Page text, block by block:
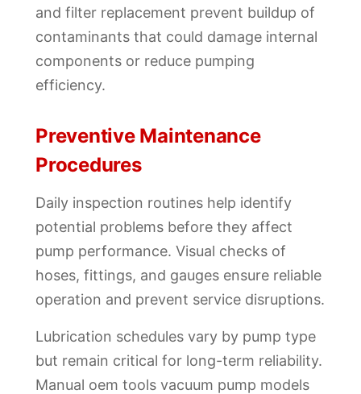
and filter replacement prevent buildup of
contaminants that could damage internal
components or reduce pumping
efficiency.
Preventive Maintenance
Procedures
Daily inspection routines help identify
potential problems before they affect
pump performance. Visual checks of
hoses, fittings, and gauges ensure reliable
operation and prevent service disruptions.
Lubrication schedules vary by pump type
but remain critical for long-term reliability.
Manual oem tools vacuum pump models